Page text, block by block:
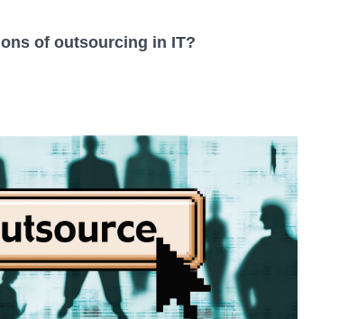
of outsourcing in IT?